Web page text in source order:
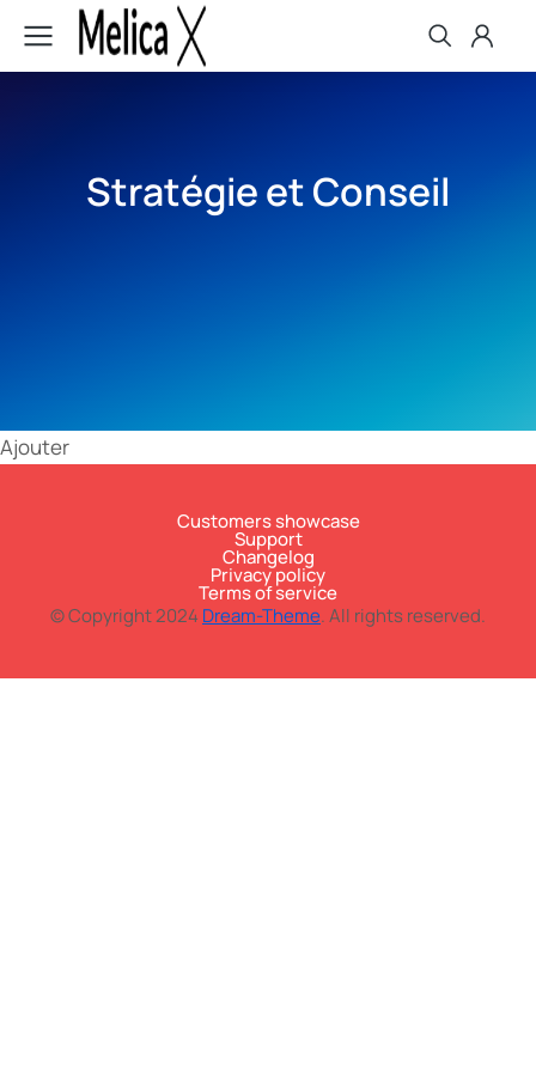
Stratégie et Conseil
Ajouter
Customers showcase
Support
Changelog
Privacy policy
Terms of service
© Copyright 2024 Dream-Theme. All rights reserved.